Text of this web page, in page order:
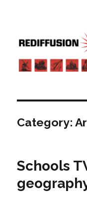
first
Category:
Schools